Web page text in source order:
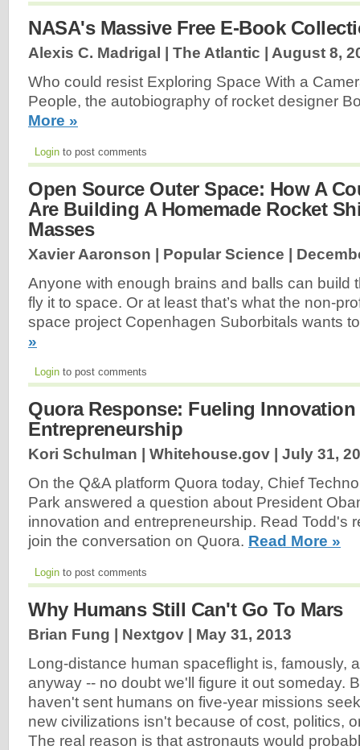
NASA's Massive Free E-Book
Alexis C. Madrigal | The Atlantic | August 8,
Who could resist Exploring Space With a
People, the autobiography of rocket designer
More »
Login to post comments
Open Source Outer Space: How A
Are Building A Homemade Rocket
Masses
Xavier Aaronson | Popular Science |
Anyone with enough brains and balls can build
fly it to space. Or at least that’s what the non-
space project Copenhagen Suborbitals wants
»
Login to post comments
Quora Response: Fueling Innovation
Entrepreneurship
Kori Schulman | Whitehouse.gov | July 31,
On the Q&A platform Quora today, Chief
Park answered a question about President
innovation and entrepreneurship. Read Todd's
join the conversation on Quora. Read More »
Login to post comments
Why Humans Still Can't Go To Mars
Brian Fung | Nextgov | May 31, 2013
Long-distance human spaceflight is, famously,
anyway -- no doubt we'll figure it out someday.
haven't sent humans on five-year missions
new civilizations isn't because of cost, politics,
The real reason is that astronauts would